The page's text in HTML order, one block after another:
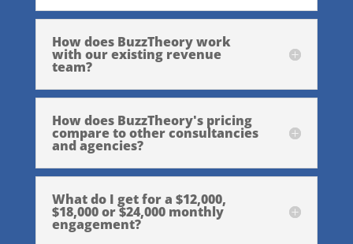
How does BuzzTheory work
with our existing revenue
team?
How does BuzzTheory's pricing
compare to other consultancies
and agencies?
What do I get for a $12,000,
$18,000 or $24,000 monthly
engagement?